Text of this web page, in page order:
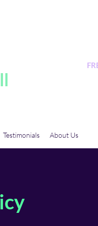
Testimonials About Us